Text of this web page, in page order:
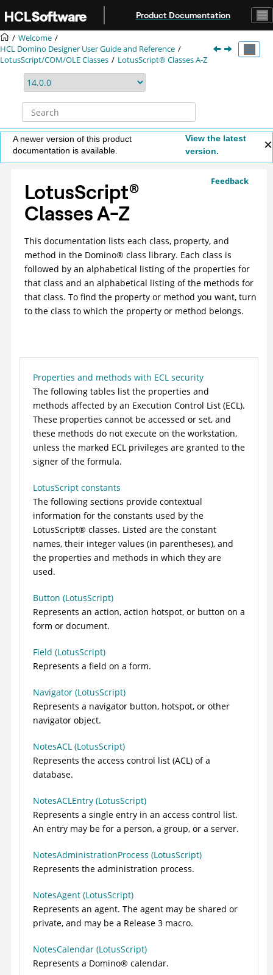
Product Documentation
Welcome
HCL Domino Designer User Guide and Reference
LotusScript/COM/OLE Classes
LotusScript® Classes A-Z
A newer version of this product
documentation is available.
View the latest
version.
Feedback
LotusScript®
Classes A-Z
This documentation lists each class, property, and
method in the Domino® class library. Each class is
followed by an alphabetical listing of the properties for
that class and an alphabetical listing of the methods for
that class. To find the property or method you want, turn
to the class to which the property or method belongs.
Properties and methods with ECL security
The following tables list the properties and
methods affected by an Execution Control List (ECL).
These properties cannot be accessed or set, and
these methods do not execute on the workstation,
unless the marked ECL privileges are granted to the
signer of the formula.
LotusScript constants
The following sections provide contextual
information for the constants used by the
LotusScript® classes. Listed are the constant
names, their integer values (in parentheses), and
the properties and methods in which they are
used.
Button (LotusScript)
Represents an action, action hotspot, or button on a
form or document.
Field (LotusScript)
Represents a field on a form.
Navigator (LotusScript)
Represents a navigator button, hotspot, or other
navigator object.
NotesACL (LotusScript)
Represents the access control list (ACL) of a
database.
NotesACLEntry (LotusScript)
Represents a single entry in an access control list.
An entry may be for a person, a group, or a server.
NotesAdministrationProcess (LotusScript)
Represents the administration process.
NotesAgent (LotusScript)
Represents an agent. The agent may be shared or
private, and may be a Release 3 macro.
NotesCalendar (LotusScript)
Represents a Domino® calendar.